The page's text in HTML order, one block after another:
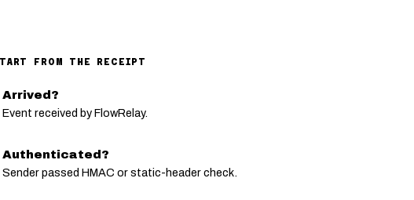
FROM THE RECEIPT
Arrived?
Event received by FlowRelay.
Authenticated?
Sender passed HMAC or static-header check.